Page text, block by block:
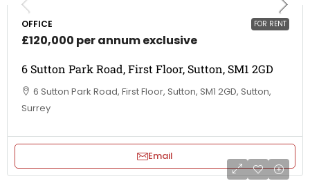
FOR RENT
OFFICE
£120,000 per annum exclusive
6 Sutton Park Road, First Floor, Sutton, SM1 2GD
6 Sutton Park Road, First Floor, Sutton, SM1 2GD, Sutton,
Surrey
Email